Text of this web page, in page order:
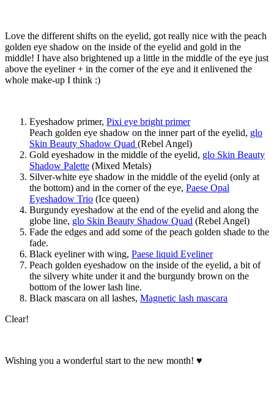
Love the different shifts on the eyelid, got really nice with the peach
golden eye shadow on the inside of the eyelid and gold in the
middle! I have also brightened up a little in the middle of the eye just
above the eyeliner + in the corner of the eye and it enlivened the
whole make-up I think :)
Eyeshadow primer, Pixi eye bright primer
Peach golden eye shadow on the inner part of the eyelid, glo
Skin Beauty Shadow Quad (Rebel Angel)
Gold eyeshadow in the middle of the eyelid, glo Skin Beauty
Shadow Palette (Mixed Metals)
Silver-white eye shadow in the middle of the eyelid (only at
the bottom) and in the corner of the eye, Paese Opal
Eyeshadow Trio (Ice queen)
Burgundy eyeshadow at the end of the eyelid and along the
globe line, glo Skin Beauty Shadow Quad (Rebel Angel)
Fade the edges and add some of the peach golden shade to the
fade.
Black eyeliner with wing, Paese liquid Eyeliner
Peach golden eyeshadow on the inside of the eyelid, a bit of
the silvery white under it and the burgundy brown on the
bottom of the lower lash line.
Black mascara on all lashes, Magnetic lash mascara
Clear!
Wishing you a wonderful start to the new month! ♥